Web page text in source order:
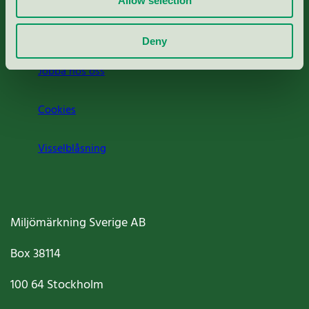
Deny
Jobba hos oss
Cookies
Visselblåsning
Miljömärkning Sverige AB
Box38114
100 64Stockholm